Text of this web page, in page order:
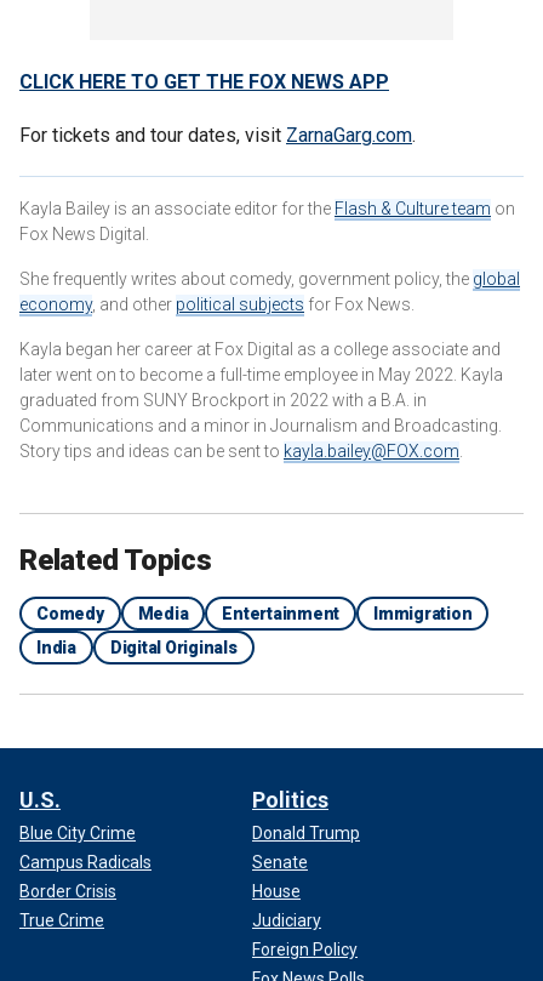
CLICK HERE TO GET THE FOX NEWS APP
For tickets and tour dates, visit ZarnaGarg.com.
Kayla Bailey is an associate editor for the Flash & Culture team on
Fox News Digital.
She frequently writes about comedy, government policy, the global
economy, and other political subjects for Fox News.
Kayla began her career at Fox Digital as a college associate and
later went on to become a full-time employee in May 2022. Kayla
graduated from SUNY Brockport in 2022 with a B.A. in
Communications and a minor in Journalism and Broadcasting.
Story tips and ideas can be sent to kayla.bailey@FOX.com
Related Topics
Comedy Media Entertainment
Immigration
India
Digital Originals
U.S.
Blue City Crime
Campus Radicals
Border Crisis
True Crime
Politics
Donald Trump
Senate
House
Judiciary
Foreign Policy